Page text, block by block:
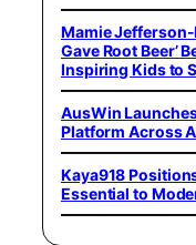
Mamie Jefferson-
Gave Root Beer’
Inspiring Kids to
AusWin
Platform Across
Kaya918
Essential to